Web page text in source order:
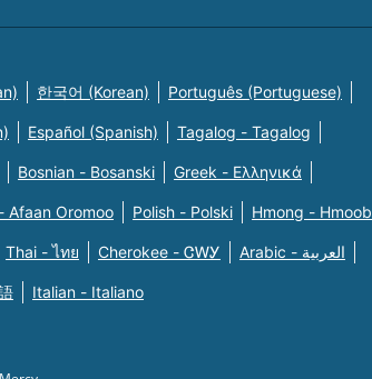
한국어 (Korean) Português (Portuguese)
Español (Spanish) Tagalog - Tagalog
Bosnian - Bosanski Greek - Eλληνικά
Afaan Oromoo Polish - Polski Hmong - Hmoob
Thai - ไทย Cherokee - ᏣᎳᎩ Arabic - العربية
Italian - Italiano